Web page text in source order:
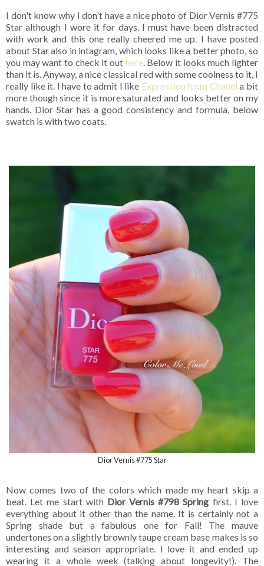
I don't know why I don't have a nice photo of Dior Vernis #775
Star although I wore it for days. I must have been distracted
with work and this one really cheered me up. I have posted
about Star also in intagram, which looks like a better photo, so
you may want to check it out here. Below it looks much lighter
than it is. Anyway, a nice classical red with some coolness to it, I
really like it. I have to admit I like Expression from Chanel a bit
more though since it is more saturated and looks better on my
hands. Dior Star has a good consistency and formula, below
swatch is with two coats.
Dior Vernis #775 Star
Now comes two of the colors which made my heart skip a
beat. Let me start with Dior Vernis #798 Spring first. I love
everything about it other than the name. It is certainly not a
Spring shade but a fabulous one for Fall! The mauve
undertones on a slightly brownly taupe cream base makes is so
interesting and season appropriate. I love it and ended up
wearing it a whole week (talking about longevity!). The